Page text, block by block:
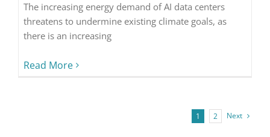
The increasing energy demand of AI data centers
threatens to undermine existing climate goals, as
there is an increasing
Read More
1 2 Next